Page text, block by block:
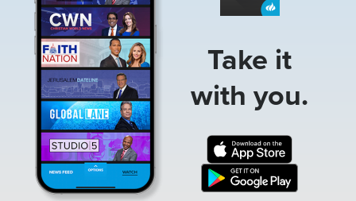
Take it
with you.